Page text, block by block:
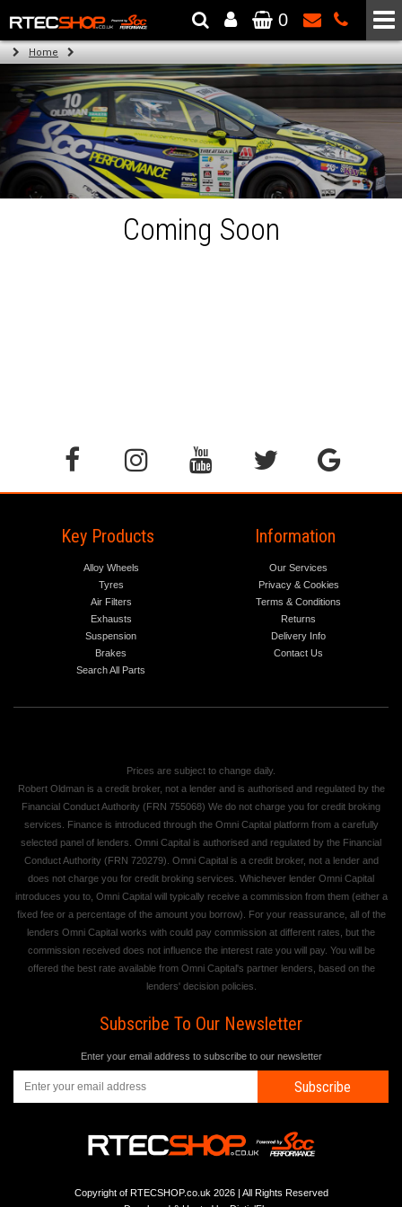
The Wheel & Tyre Specialists - Powered by SCC Performance
0
Home
Coming Soon
Key Products
Alloy Wheels
Tyres
Air Filters
Exhausts
Suspension
Brakes
Search All Parts
Information
Our Services
Privacy & Cookies
Terms & Conditions
Returns
Delivery Info
Contact Us
Prices are subject to change daily.
Robert Oldman is a credit broker, not a lender and is authorised and regulated by the
Financial Conduct Authority (FRN 755068) We do not charge you for credit broking
services. Finance is introduced through the Omni Capital platform from a carefully
selected panel of lenders. Omni Capital is authorised and regulated by the Financial
Conduct Authority (FRN 720279). Omni Capital is a credit broker, not a lender and
does not charge you for credit broking services. Whichever lender Omni Capital
introduces you to, Omni Capital will typically receive a commission from them (either a
fixed fee or a percentage of the amount you borrow). For your reassurance, all of the
lenders Omni Capital works with could pay commission at different rates, but the
commission received does not influence the interest rate you will pay. You will be
offered the best rate available from Omni Capital's partner lenders, based on the
lenders' decision policies.
Subscribe To Our Newsletter
Enter your email address to subscribe to our newsletter
Subscribe
Copyright of RTECSHOP.co.uk 2026 | All Rights Reserved